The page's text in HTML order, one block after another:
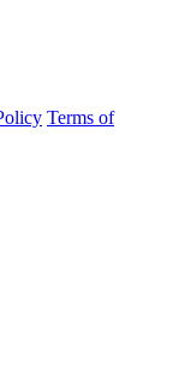
Terms of